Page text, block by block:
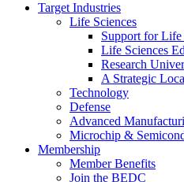
Target Industries
Life Sciences
Support for Life
Life Sciences
Research
A Strategic
Technology
Defense
Advanced
Microchip &
Membership
Member Benefits
Join the BEDC